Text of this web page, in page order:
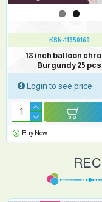
KSN-11850160
18 inch balloon
Burgundy 25 pcs
Login to see price
Buy Now